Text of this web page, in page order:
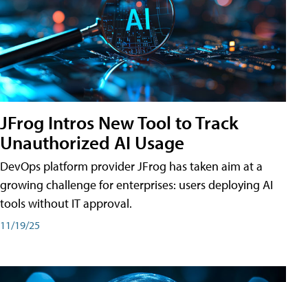
JFrog Intros New Tool to Track
Unauthorized AI Usage
DevOps platform provider JFrog has taken aim at a
growing challenge for enterprises: users deploying AI
tools without IT approval.
11/19/25